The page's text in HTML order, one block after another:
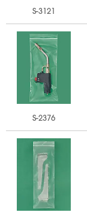
S-3121
S-2376